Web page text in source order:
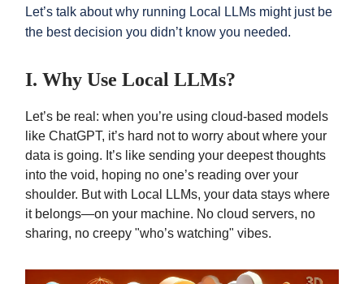
Let’s talk about why running Local LLMs might just be
the best decision you didn’t know you needed.
I. Why Use Local LLMs?
Let’s be real: when you’re using cloud-based models
like ChatGPT, it’s hard not to worry about where your
data is going. It’s like sending your deepest thoughts
into the void, hoping no one’s reading over your
shoulder. But with Local LLMs, your data stays where
it belongs—on your machine. No cloud servers, no
sharing, no creepy "who’s watching" vibes.